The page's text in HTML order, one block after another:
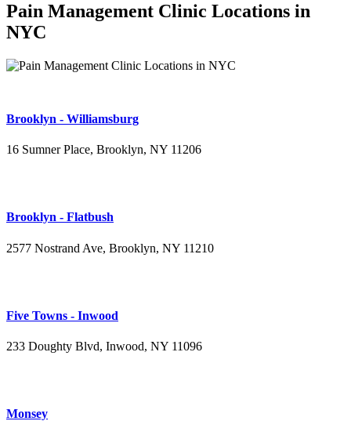
Pain Management Clinic Locations in
NYC
Brooklyn - Williamsburg
16 Sumner Place, Brooklyn, NY 11206
Brooklyn - Flatbush
2577 Nostrand Ave, Brooklyn, NY 11210
Five Towns - Inwood
233 Doughty Blvd, Inwood, NY 11096
Monsey